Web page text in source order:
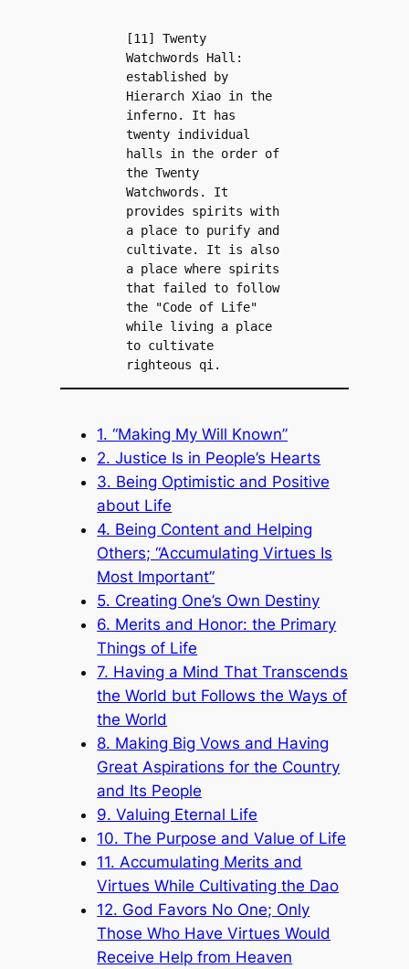
[11] Twenty
Watchwords Hall:
established by
Hierarch Xiao in the
inferno. It has
twenty individual
halls in the order of
the Twenty
Watchwords. It
provides spirits with
a place to purify and
cultivate. It is also
a place where spirits
that failed to follow
the "Code of Life"
while living a place
to cultivate
righteous qi.
1. “Making My Will Known”
2. Justice Is in People’s Hearts
3. Being Optimistic and Positive
about Life
4. Being Content and Helping
Others; “Accumulating Virtues Is
Most Important”
5. Creating One’s Own Destiny
6. Merits and Honor: the Primary
Things of Life
7. Having a Mind That Transcends
the World but Follows the Ways of
the World
8. Making Big Vows and Having
Great Aspirations for the Country
and Its People
9. Valuing Eternal Life
10. The Purpose and Value of Life
11. Accumulating Merits and
Virtues While Cultivating the Dao
12. God Favors No One; Only
Those Who Have Virtues Would
Receive Help from Heaven